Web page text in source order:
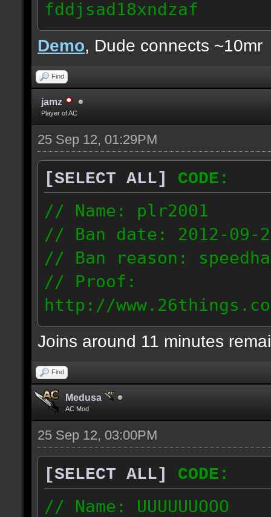
fddjsad18xndzaf
205.211.96.100
Demo, Dude connects ~10mr
Find
jamz
Player of AC
25 Sep 12, 01:29PM
[SELECT ALL]
CODE:
// Name: plr2001
// Ban date: 2012-09-
// Ban reason:
// Proof:
http://
2.09.25_1344.dmo
77.6.109.72
Joins around 11 minutes
Find
Medusa
AC Mod
25 Sep 12, 03:00PM
[SELECT ALL]
CODE:
// Name: UUUUUUOOO